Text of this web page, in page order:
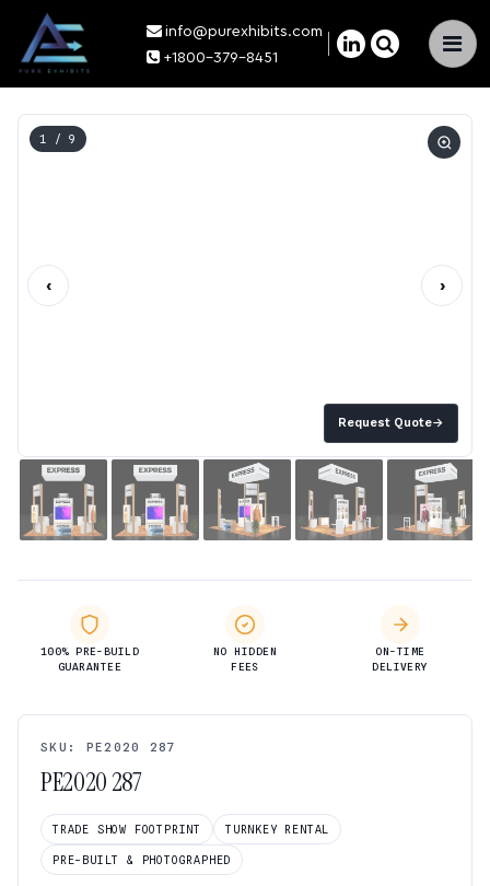
×
info@purexhibits.com
+1800-379-8451
Request Quote→
1 / 9
‹ ›
100% PRE-BUILD
GUARANTEE
NO HIDDEN
FEES
ON-TIME
DELIVERY
SKU: PE2020 287
PE2020 287
TRADE SHOW FOOTPRINT TURNKEY RENTAL
PRE-BUILT & PHOTOGRAPHED